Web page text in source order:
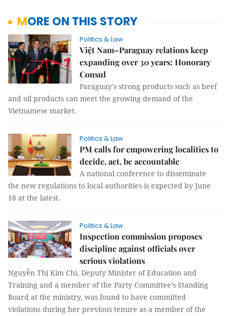
MORE ON THIS STORY
Politics & Law
Việt Nam–Paraguay relations keep
expanding over 30 years: Honorary
Consul
Paraguay's strong products such as beef
and oil products can meet the growing demand of the
Vietnamese market.
Politics & Law
PM calls for empowering localities to
decide, act, be accountable
A national conference to disseminate
the new regulations to local authorities is expected by June
18 at the latest.
Politics & Law
Inspection commission proposes
discipline against officials over
serious violations
Nguyễn Thị Kim Chi, Deputy Minister of Education and
Training and a member of the Party Committee’s Standing
Board at the ministry, was found to have committed
violations during her previous tenure as a member of the